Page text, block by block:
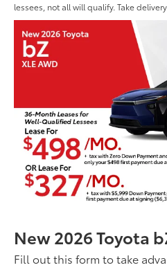
lessees, not all will qualify. Take
New 2026 Toyota
Fill out this form to take